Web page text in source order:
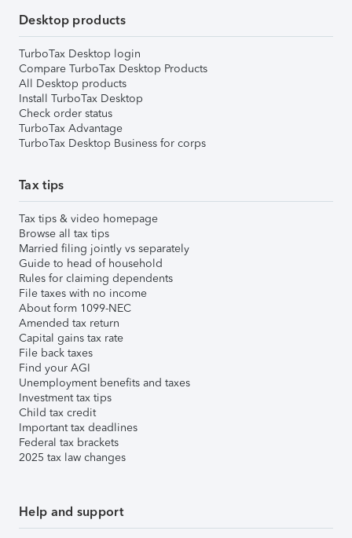
Desktop products
TurboTax Desktop login
Compare TurboTax Desktop Products
All Desktop products
Install TurboTax Desktop
Check order status
TurboTax Advantage
TurboTax Desktop Business for corps
Tax tips
Tax tips & video homepage
Browse all tax tips
Married filing jointly vs separately
Guide to head of household
Rules for claiming dependents
File taxes with no income
About form 1099-NEC
Amended tax return
Capital gains tax rate
File back taxes
Find your AGI
Unemployment benefits and taxes
Investment tax tips
Child tax credit
Important tax deadlines
Federal tax brackets
2025 tax law changes
Help and support